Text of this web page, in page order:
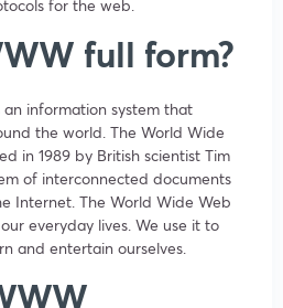
for the web.
full form?
information system that
the world. The World Wide
in 1989 by British scientist Tim
of interconnected documents
Internet. The World Wide Web
everyday lives. We use it to
and entertain ourselves.